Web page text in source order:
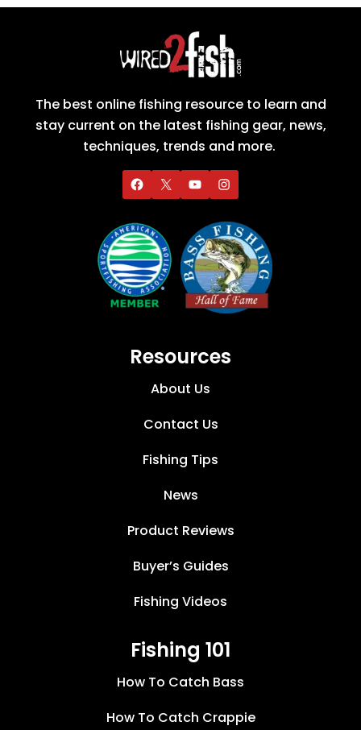
The best online fishing resource to learn and
stay current on the latest fishing gear, news,
techniques, trends and more.
Resources
About Us
Contact Us
Fishing Tips
News
Product Reviews
Buyer’s Guides
Fishing Videos
Fishing 101
How To Catch Bass
How To Catch Crappie